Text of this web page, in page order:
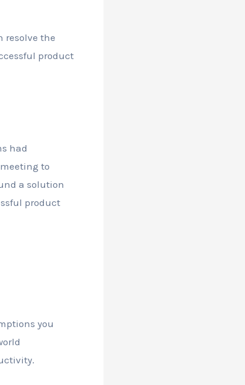
resolve the
product
had
to
a solution
product
you